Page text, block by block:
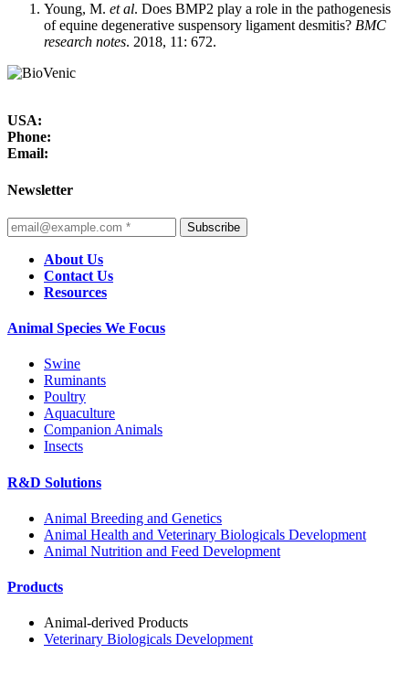
Young, M. et al. Does BMP2 play a role in the pathogenesis
of equine degenerative suspensory ligament desmitis? BMC
research notes. 2018, 11: 672.
USA:
Phone:
Email:
Newsletter
Subscribe
About Us
Contact Us
Resources
Animal Species We Focus
Swine
Ruminants
Poultry
Aquaculture
Companion Animals
Insects
R&D Solutions
Animal Breeding and Genetics
Animal Health and Veterinary Biologicals Development
Animal Nutrition and Feed Development
Products
Animal-derived Products
Veterinary Biologicals Development